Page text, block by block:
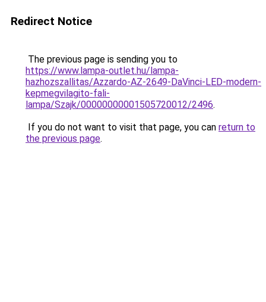
Redirect Notice
The previous page is sending you to
https://www.lampa-outlet.hu/lampa-
hazhozszallitas/Azzardo-AZ-2649-DaVinci-LED-modern-
kepmegvilagito-fali-
lampa/Szajk/00000000001505720012/2496.
If you do not want to visit that page, you can return to
the previous page.